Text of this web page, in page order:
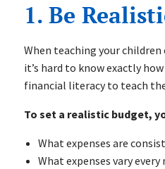
1. Be
When teaching your
it’s hard to know exactly
financial literacy to teach
To set a realistic budget,
What expenses are
What expenses vary